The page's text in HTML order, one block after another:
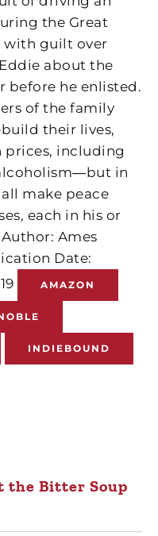
the Great
with guilt over
about the
before he enlisted.
of the family
their lives,
prices, including
in
make peace
each in his or
Ames
Date:
AMAZON
INDIEBOUND
the Bitter Soup